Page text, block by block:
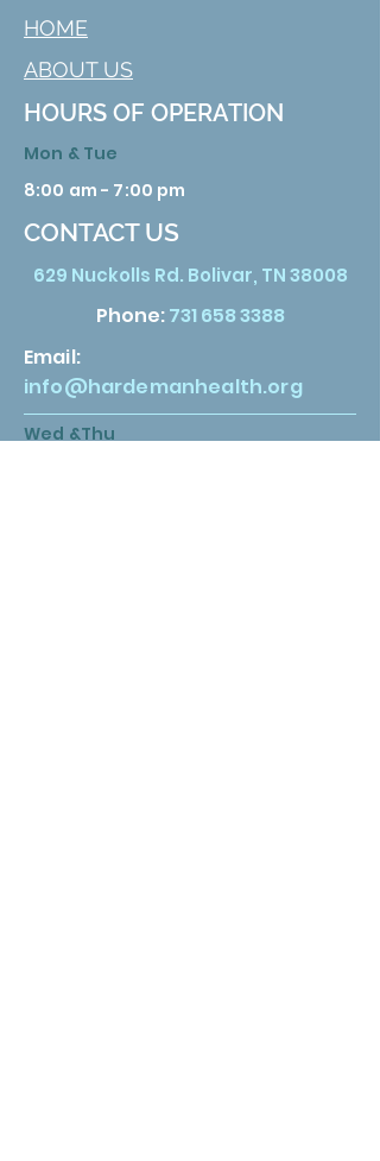
HOME
ABOUT US
HOURS OF OPERATION
Mon & Tue
8:00 am - 7:00 pm
CONTACT US
629 Nuckolls Rd. Bolivar, TN 38008
Phone:731 658 3388
Email:
info@hardemanhealth.org
Wed &Thu